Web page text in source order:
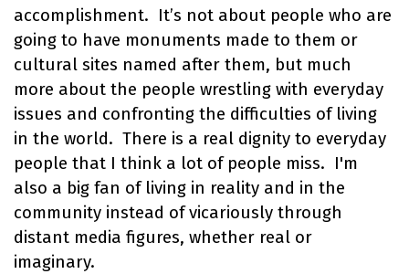
accomplishment. It’s not about people who are
going to have monuments made to them or
cultural sites named after them, but much
more about the people wrestling with everyday
issues and confronting the difficulties of living
in the world. There is a real dignity to everyday
people that I think a lot of people miss. I'm
also a big fan of living in reality and in the
community instead of vicariously through
distant media figures, whether real or
imaginary.